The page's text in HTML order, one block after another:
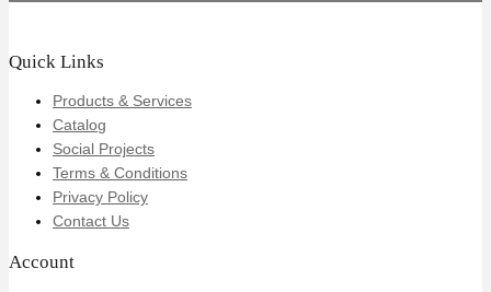
Quick Links
Products & Services
Catalog
Social Projects
Terms & Conditions
Privacy Policy
Contact Us
Account